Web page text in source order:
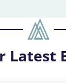
Latest